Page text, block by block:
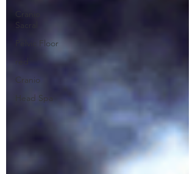
Cranio
Sacral
Pelvic Floor
Cranio
Head Spa